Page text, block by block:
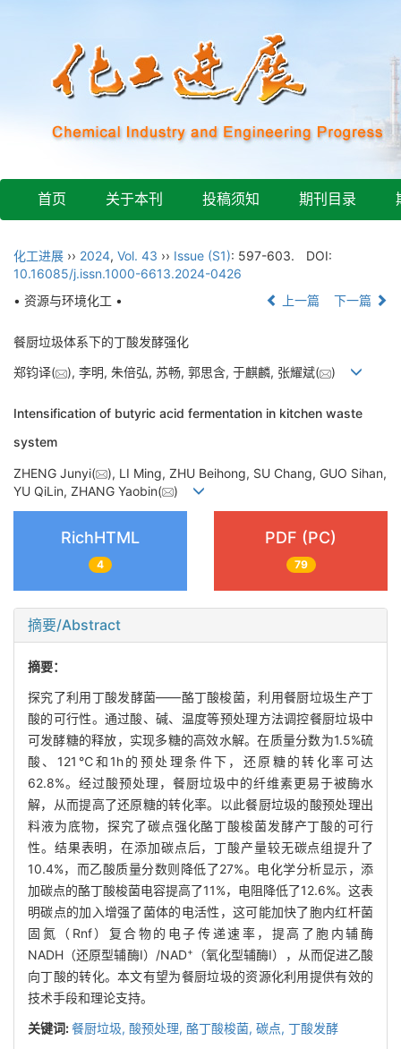
首页 关于本刊 投稿须知 期刊目录
化工进展 ›› 2024, Vol. 43 ›› Issue (S1): 597-603.
DOI:
10.16085/j.issn.1000-6613.2024-0426
• 资源与环境化工 •
上一篇 下一篇
餐厨垃圾体系下的丁酸发酵强化
郑钧译( ), 李明, 朱倍弘, 苏畅, 郭思含, 于麒麟, 张耀斌( )
Intensification of butyric acid fermentation in kitchen waste
system
ZHENG Junyi(
), LI Ming, ZHU Beihong, SU Chang, GUO Sihan,
YU QiLin, ZHANG Yaobin(
)
RichHTML
4
PDF (PC)
79
摘要/Abstract
摘要：
探究了利用丁酸发酵菌——酪丁酸梭菌，利用餐厨垃圾生产丁
酸的可行性。通过酸、碱、温度等预处理方法调控餐厨垃圾中
可发酵糖的释放，实现多糖的高效水解。在质量分数为1.5%硫
酸、121℃和1h的预处理条件下，还原糖的转化率可达
62.8%。经过酸预处理，餐厨垃圾中的纤维素更易于被酶水
解，从而提高了还原糖的转化率。以此餐厨垃圾的酸预处理出
料液为底物，探究了碳点强化酪丁酸梭菌发酵产丁酸的可行
性。结果表明，在添加碳点后，丁酸产量较无碳点组提升了
10.4%，而乙酸质量分数则降低了27%。电化学分析显示，添
加碳点的酪丁酸梭菌电容提高了11%，电阻降低了12.6%。这表
明碳点的加入增强了菌体的电活性，这可能加快了胞内红杆菌
固氮（Rnf）复合物的电子传递速率，提高了胞内辅酶
NADH（还原型辅酶Ⅰ）/NAD+
（氧化型辅酶Ⅰ），从而促进乙酸
向丁酸的转化。本文有望为餐厨垃圾的资源化利用提供有效的
技术手段和理论支持。
关键词:餐厨垃圾, 酸预处理, 酪丁酸梭菌, 碳点, 丁酸发酵